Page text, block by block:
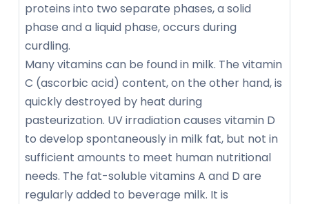
proteins into two separate phases, a solid
phase and a liquid phase, occurs during
curdling.
Many vitamins can be found in milk. The vitamin
C (ascorbic acid) content, on the other hand, is
quickly destroyed by heat during
pasteurization. UV irradiation causes vitamin D
to develop spontaneously in milk fat, but not in
sufficient amounts to meet human nutritional
needs. The fat-soluble vitamins A and D are
regularly added to beverage milk. It is